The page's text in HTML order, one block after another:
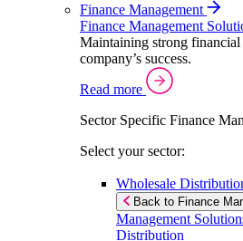
Finance Management
Finance Management
Maintaining strong
company’s success.
Read more
Sector Specific Finance
Select your sector:
Wholesale
Back to Finance
Management
Distribution